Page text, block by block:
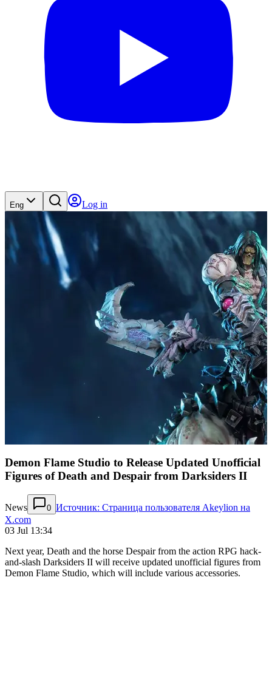
Eng Log in
Demon Flame Studio to Release Updated Unofficial
Figures of Death and Despair from Darksiders II
News 0 Источник: Страница пользователя Akeylion на
X.com
03 Jul 13:34
Next year, Death and the horse Despair from the action RPG hack-
and-slash Darksiders II will receive updated unofficial figures from
Demon Flame Studio, which will include various accessories.